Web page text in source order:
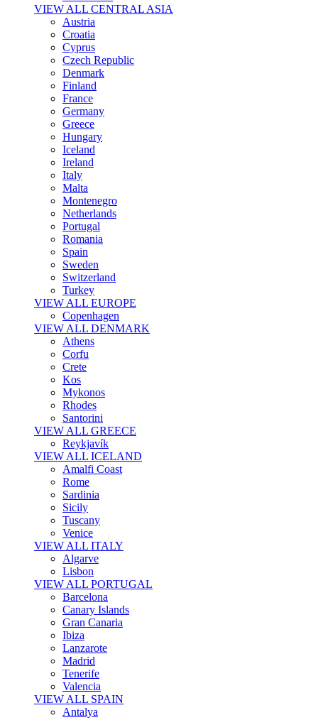
VIEW ALL CENTRAL ASIA
Austria
Croatia
Cyprus
Czech Republic
Denmark
Finland
France
Germany
Greece
Hungary
Iceland
Ireland
Italy
Malta
Montenegro
Netherlands
Portugal
Romania
Spain
Sweden
Switzerland
Turkey
VIEW ALL EUROPE
Copenhagen
VIEW ALL DENMARK
Athens
Corfu
Crete
Kos
Mykonos
Rhodes
Santorini
VIEW ALL GREECE
Reykjavík
VIEW ALL ICELAND
Amalfi Coast
Rome
Sardinia
Sicily
Tuscany
Venice
VIEW ALL ITALY
Algarve
Lisbon
VIEW ALL PORTUGAL
Barcelona
Canary Islands
Gran Canaria
Ibiza
Lanzarote
Madrid
Tenerife
Valencia
VIEW ALL SPAIN
Antalya